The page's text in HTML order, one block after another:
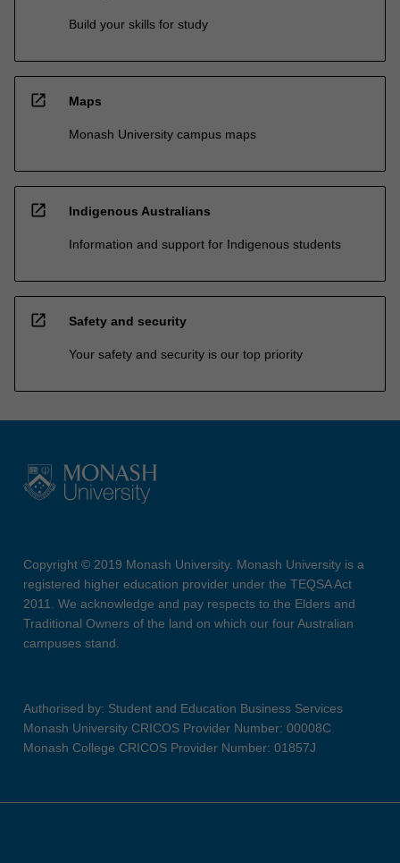
Build your skills for study
open_in_new Maps
Monash University campus maps
open_in_new Indigenous Australians
Information and support for Indigenous students
open_in_new Safety and security
Your safety and security is our top priority
Copyright © 2019 Monash University. Monash University is a
registered higher education provider under the TEQSA Act
2011. We acknowledge and pay respects to the Elders and
Traditional Owners of the land on which our four Australian
campuses stand.
Authorised by: Student and Education Business Services
Monash University CRICOS Provider Number: 00008C
Monash College CRICOS Provider Number: 01857J